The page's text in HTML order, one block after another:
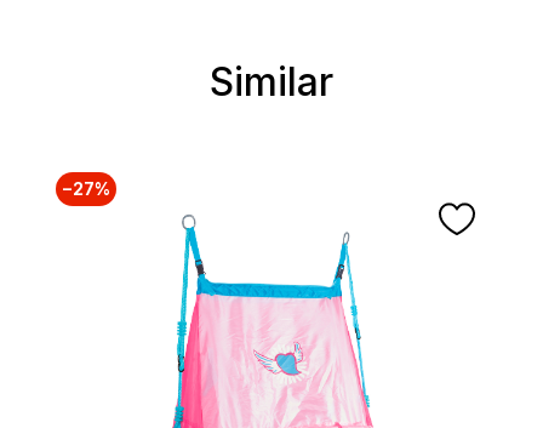
Similar
−27%